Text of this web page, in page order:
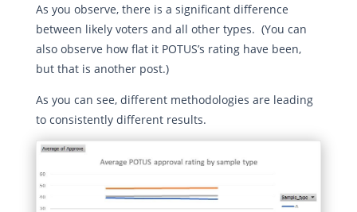
As you observe, there is a significant difference
between likely voters and all other types. (You can
also observe how flat it POTUS’s rating have been,
but that is another post.)
As you can see, different methodologies are leading
to consistently different results.